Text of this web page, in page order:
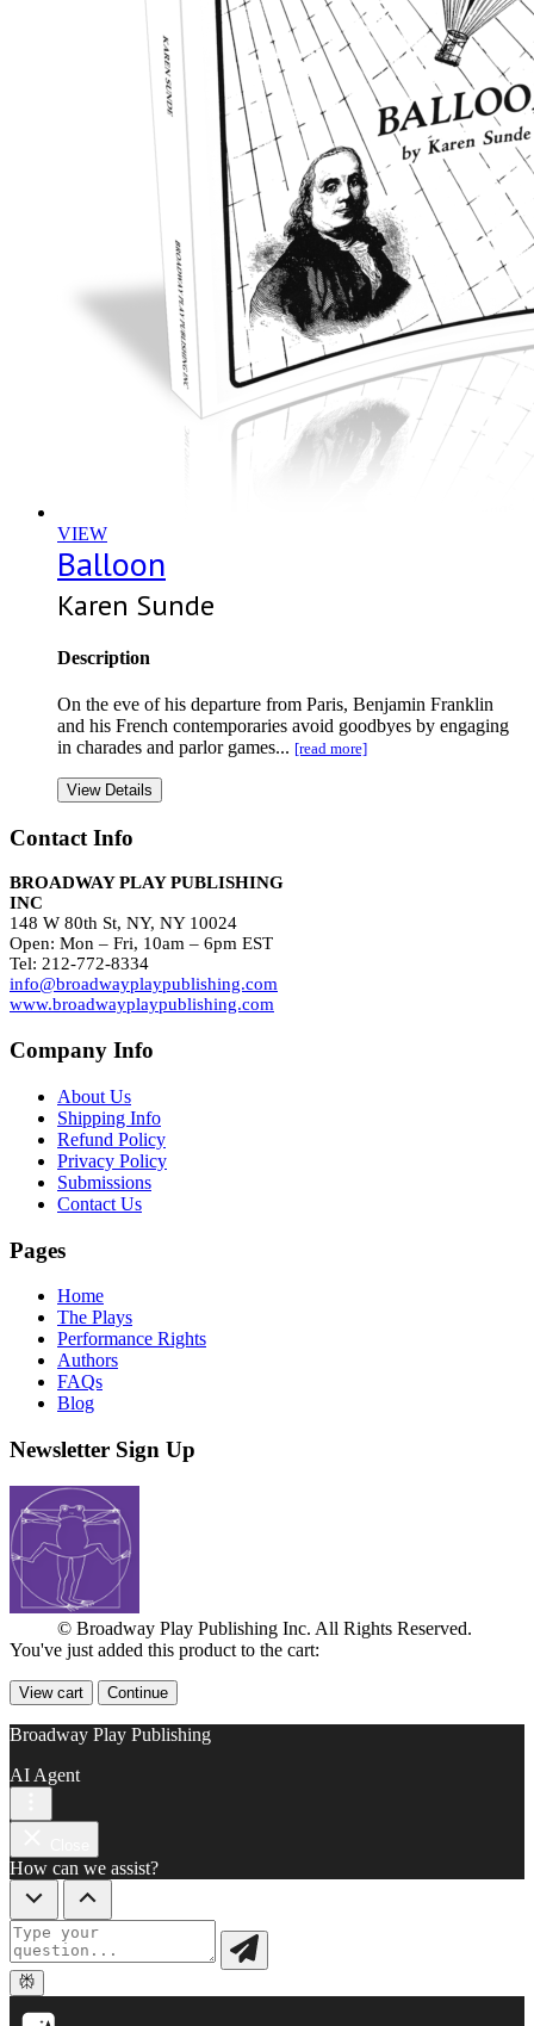
VIEW
Balloon
Karen Sunde
Description
On the eve of his departure from Paris, Benjamin Franklin
and his French contemporaries avoid goodbyes by engaging
in charades and parlor games... [read more]
View Details
Contact Info
BROADWAY PLAY PUBLISHING
INC
148 W 80th St, NY, NY 10024
Open: Mon – Fri, 10am – 6pm EST
Tel: 212-772-8334
info@broadwayplaypublishing.com
www.broadwayplaypublishing.com
Company Info
About Us
Shipping Info
Refund Policy
Privacy Policy
Submissions
Contact Us
Pages
Home
The Plays
Performance Rights
Authors
FAQs
Blog
Newsletter Sign Up
© Broadway Play Publishing Inc. All Rights Reserved.
You've just added this product to the cart:
View cart Continue
Broadway Play Publishing
AI Agent
How can we assist?